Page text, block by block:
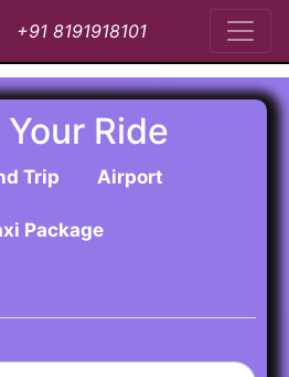
+91 8191918101
Ride
Trip Airport
Package